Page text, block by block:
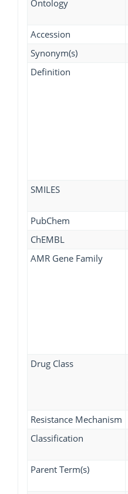
Ontology
Accession
Synonym(s)
Definition
SMILES
PubChem
ChEMBL
AMR Gene Family
Drug Class
Resistance Mechanism
Classification
Parent Term(s)